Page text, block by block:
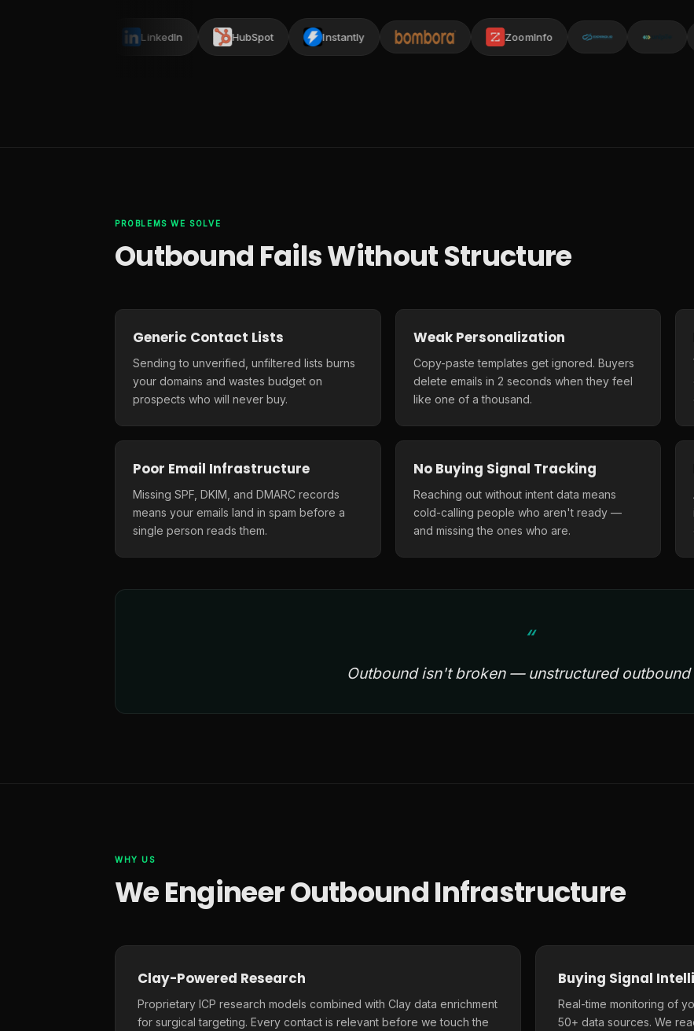
LinkedIn HubSpot Instantly ZoomInfo
PROBLEMS WE SOLVE
Outbound Fails Without Structure
Generic Contact Lists
Sending to unverified, unfiltered lists burns
your domains and wastes budget on
prospects who will never buy.
Weak Personalization
Copy-paste templates get ignored. Buyers
delete emails in 2 seconds when they feel
like one of a thousand.
Poor Email Infrastructure
Missing SPF, DKIM, and DMARC records
means your emails land in spam before a
single person reads them.
No Buying Signal Tracking
Reaching out without intent data means
cold-calling people who aren't ready —
and missing the ones who are.
Outbound isn't broken — unstructured outbound
WHY US
We Engineer Outbound Infrastructure
Clay-Powered Research
Proprietary ICP research models combined with Clay data enrichment
for surgical targeting. Every contact is relevant before we touch the
Buying Signal
Real-time monitoring of
50+ data sources. We